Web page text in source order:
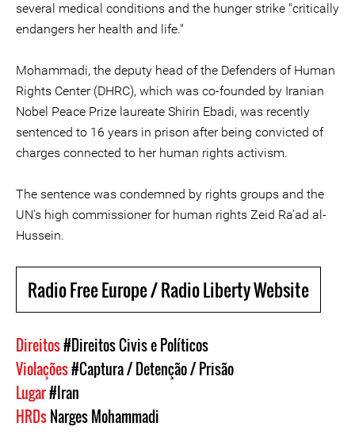
several medical conditions and the hunger strike "critically
endangers her health and life."
Mohammadi, the deputy head of the Defenders of Human
Rights Center (DHRC), which was co-founded by Iranian
Nobel Peace Prize laureate Shirin Ebadi, was recently
sentenced to 16 years in prison after being convicted of
charges connected to her human rights activism.
The sentence was condemned by rights groups and the
UN's high commissioner for human rights Zeid Ra'ad al-
Hussein.
Radio Free Europe / Radio Liberty Website
Direitos#Direitos Civis e Políticos
Violações#Captura / Detenção / Prisão
Lugar#Iran
HRDsNarges Mohammadi